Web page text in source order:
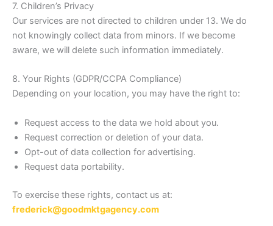
7. Children’s Privacy
Our services are not directed to children under 13. We do
not knowingly collect data from minors. If we become
aware, we will delete such information immediately.
8. Your Rights (GDPR/CCPA Compliance)
Depending on your location, you may have the right to:
Request access to the data we hold about you.
Request correction or deletion of your data.
Opt-out of data collection for advertising.
Request data portability.
To exercise these rights, contact us at:
frederick@goodmktgagency.com